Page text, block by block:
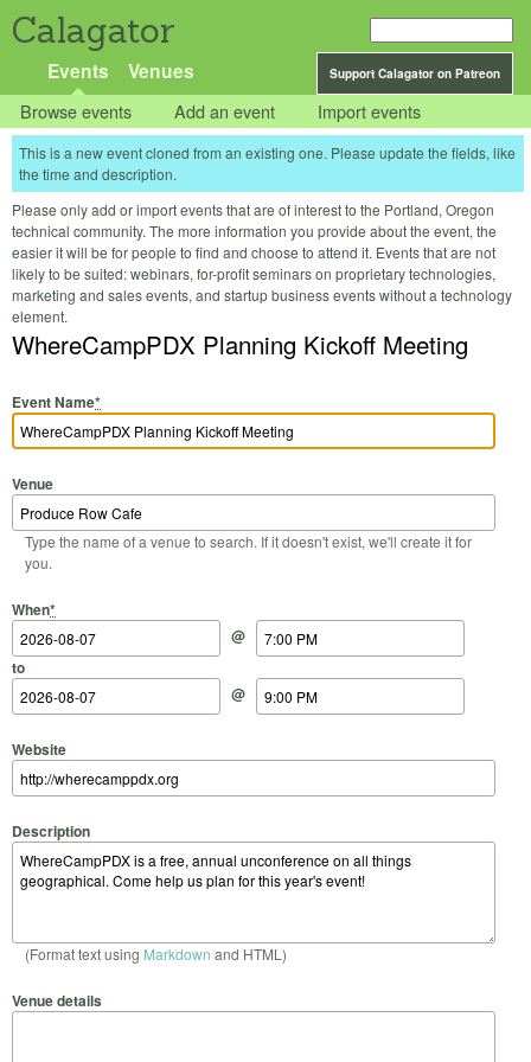
Calagator
Support Calagator on Patreon
Events Venues
Browse events Add an event Import events
This is a new event cloned from an existing one. Please update the fields, like
the time and description.
Please only add or import events that are of interest to the Portland, Oregon
technical community. The more information you provide about the event, the
easier it will be for people to find and choose to attend it. Events that are not
likely to be suited: webinars, for-profit seminars on proprietary technologies,
marketing and sales events, and startup business events without a technology
element.
WhereCampPDX Planning Kickoff Meeting
Event Name*
Venue
Type the name of a venue to search. If it doesn't exist, we'll create it for
you.
When*
Start Date
@
Start Time
to
End Date
@
End Time
Website
Description
(Format text using Markdown and HTML)
Venue details